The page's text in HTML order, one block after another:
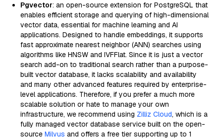
Pgvector: an open-source extension for PostgreSQL that
enables efficient storage and querying of high-dimensional
vector data, essential for machine learning and AI
applications. Designed to handle embeddings, it supports
fast approximate nearest neighbor (ANN) searches using
algorithms like HNSW and IVFFlat. Since it is just a vector
search add-on to traditional search rather than a purpose-
built vector database, it lacks scalability and availability
and many other advanced features required by enterprise-
level applications. Therefore, if you prefer a much more
scalable solution or hate to manage your own
infrastructure, we recommend using Zilliz Cloud, which is a
fully managed vector database service built on the open-
source Milvus and offers a free tier supporting up to 1